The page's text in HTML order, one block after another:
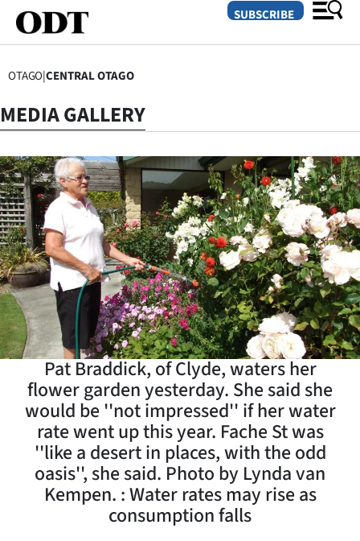
SECTIONS
Dunedin
Otago
Canterbury
Rural
Life
Business
Lifestyle
Sport
Southland
West
Coast
SUBSCRIBE
OTAGO|CENTRAL OTAGO
MEDIA GALLERY
Pat Braddick, of Clyde, waters her
flower garden yesterday. She said she
would be ''not impressed'' if her water
rate went up this year. Fache St was
''like a desert in places, with the odd
oasis'', she said. Photo by Lynda van
Kempen. : Water rates may rise as
consumption falls